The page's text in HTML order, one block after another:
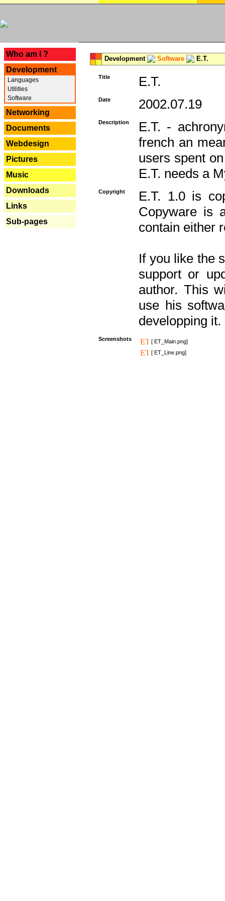
Who am I ?
Development
Languages
Utilities
Software
Networking
Documents
Webdesign
Pictures
Music
Downloads
Links
Sub-pages
Development Software E.T.
Title E.T.
Date 2002.07.19
Description
E.T. -
french an
users spent
E.T. needs a
Copyright
E.T. 1.0 is
Copyware is
contain either
If you like the
support or
author. This
use his
developping it.
Screenshots
[ ET_Main.png]
[ ET_Line.png]